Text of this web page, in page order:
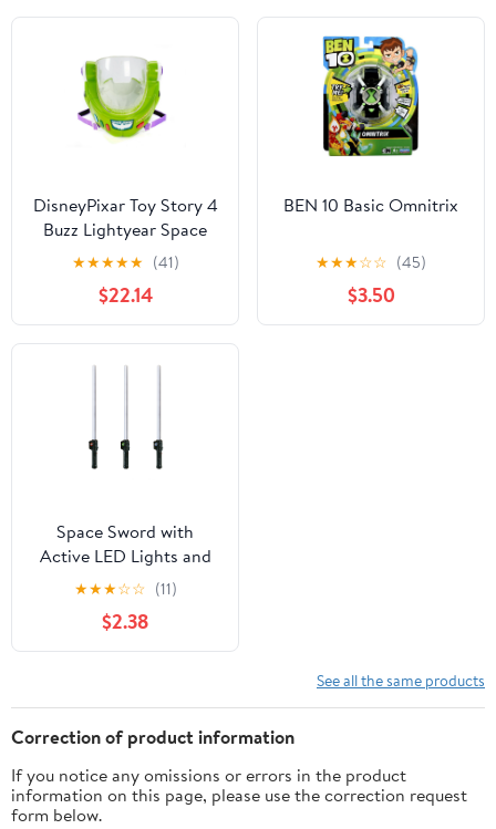
DisneyPixar Toy Story 4
Buzz Lightyear Space
Ranger Armor with Jet
★★★★★ (41)
$22.14
BEN 10 Basic Omnitrix
★★★☆☆ (45)
$3.50
Space Sword with
Active LED Lights and
Action Sounds for
Costume Roleplay,
Suitable for Kids Ages
5+
★★★☆☆ (11)
$2.38
See all the same products
Correction of product information
If you notice any omissions or errors in the product
information on this page, please use the correction request
form below.